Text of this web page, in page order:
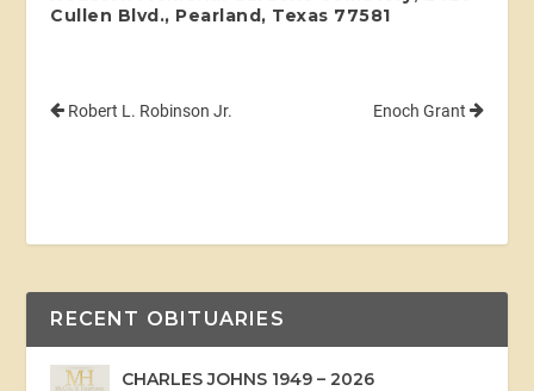
Cullen Blvd., Pearland, Texas 77581
Robert L. Robinson Jr. Enoch Grant
RECENT OBITUARIES
CHARLES JOHNS 1949 – 2026